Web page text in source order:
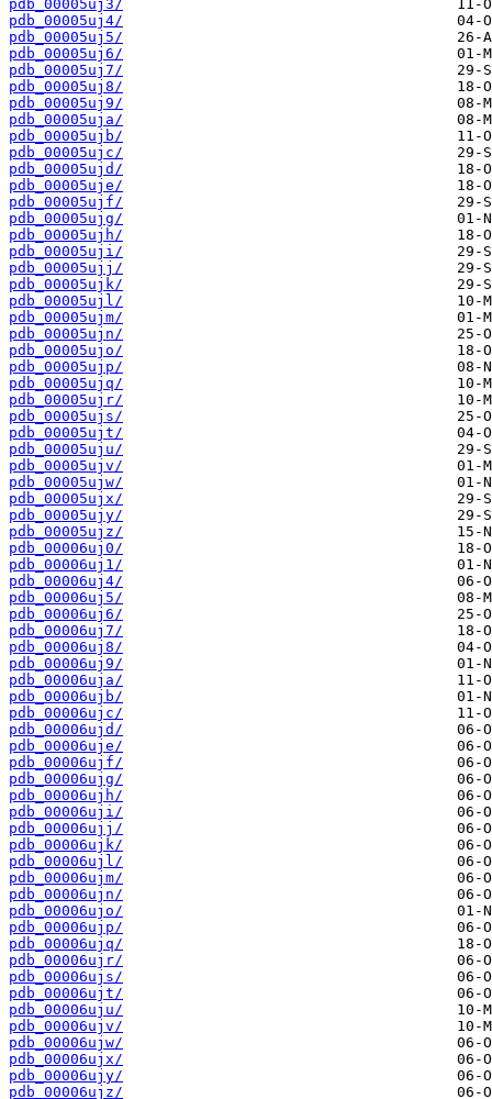
pdb_00005uj3/
pdb_00005uj4/
pdb_00005uj5/
pdb_00005uj6/
pdb_00005uj7/
pdb_00005uj8/
pdb_00005uj9/
pdb_00005uja/
pdb_00005ujb/
pdb_00005ujc/
pdb_00005ujd/
pdb_00005uje/
pdb_00005ujf/
pdb_00005ujg/
pdb_00005ujh/
pdb_00005uji/
pdb_00005ujj/
pdb_00005ujk/
pdb_00005ujl/
pdb_00005ujm/
pdb_00005ujn/
pdb_00005ujo/
pdb_00005ujp/
pdb_00005ujq/
pdb_00005ujr/
pdb_00005ujs/
pdb_00005ujt/
pdb_00005uju/
pdb_00005ujv/
pdb_00005ujw/
pdb_00005ujx/
pdb_00005ujy/
pdb_00005ujz/
pdb_00006uj0/
pdb_00006uj1/
pdb_00006uj4/
pdb_00006uj5/
pdb_00006uj6/
pdb_00006uj7/
pdb_00006uj8/
pdb_00006uj9/
pdb_00006uja/
pdb_00006ujb/
pdb_00006ujc/
pdb_00006ujd/
pdb_00006uje/
pdb_00006ujf/
pdb_00006ujg/
pdb_00006ujh/
pdb_00006uji/
pdb_00006ujj/
pdb_00006ujk/
pdb_00006ujl/
pdb_00006ujm/
pdb_00006ujn/
pdb_00006ujo/
pdb_00006ujp/
pdb_00006ujq/
pdb_00006ujr/
pdb_00006ujs/
pdb_00006ujt/
pdb_00006uju/
pdb_00006ujv/
pdb_00006ujw/
pdb_00006ujx/
pdb_00006ujy/
pdb_00006ujz/